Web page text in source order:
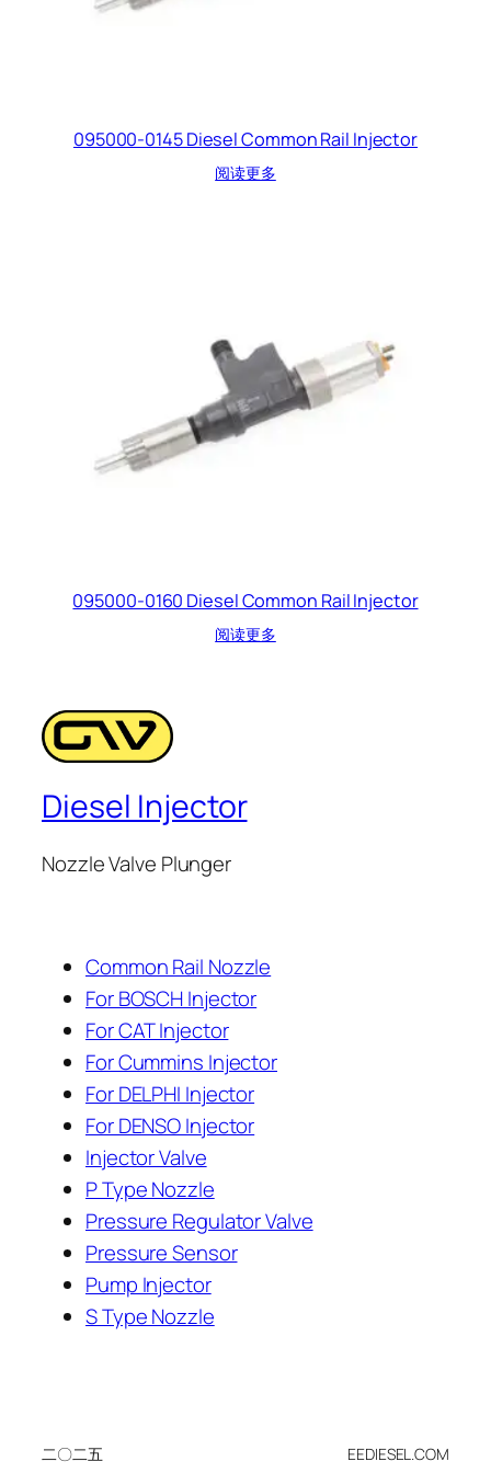
095000-0145 Diesel Common Rail Injector
阅读更多
095000-0160 Diesel Common Rail Injector
阅读更多
Diesel Injector
Nozzle Valve Plunger
Common Rail Nozzle
For BOSCH Injector
For CAT Injector
For Cummins Injector
For DELPHI Injector
For DENSO Injector
Injector Valve
P Type Nozzle
Pressure Regulator Valve
Pressure Sensor
Pump Injector
S Type Nozzle
二〇二五 EEDIESEL.COM